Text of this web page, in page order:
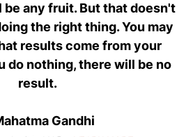
any fruit. But that doesn't
the right thing. You may
results come from your
do nothing, there will be no
result.
Gandhi